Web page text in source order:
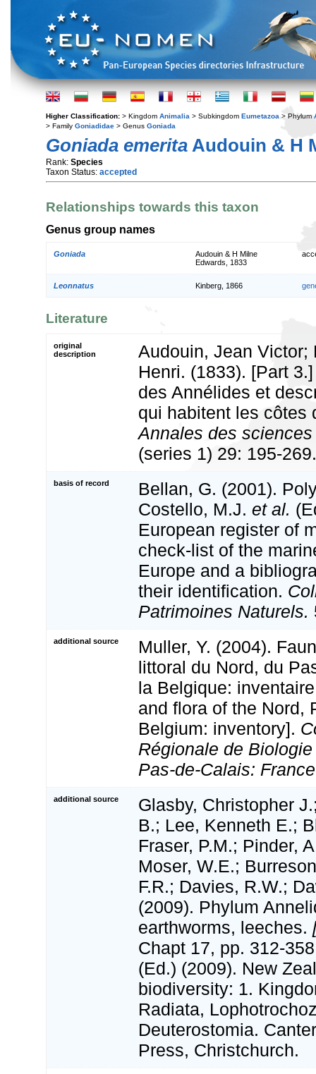
Higher Classification: > Kingdom Animalia > Subkingdom Eumetazoa > Phylum
> Family Goniadidae > Genus Goniada
Goniada emerita Audouin & H
Rank: Species
Taxon Status: accepted
Relationships towards this taxon
Genus group names
Goniada
Audouin & H Milne
Edwards, 1833
Leonnatus Kinberg, 1866
Literature
original
description
Audouin, Jean Victor;
Henri. (1833). [Part
des Annélides et
qui habitent les côtes
Annales des
(series 1) 29: 195-269.
basis of record
Bellan, G. (2001).
Costello, M.J. et al.
European register of
check-list of the
Europe and a
their identification.
Patrimoines Naturels.
additional source
Muller, Y. (2004).
littoral du Nord, du
la Belgique:
and flora of the Nord,
Belgium: inventory].
Régionale de
Pas-de-Calais:
additional source
Glasby, Christopher
B.; Lee, Kenneth E.;
Fraser, P.M.; Pinder,
Moser, W.E.;
F.R.; Davies, R.W.;
(2009). Phylum
earthworms, leeches.
Chapt 17, pp. 312-
(Ed.) (2009). New
biodiversity: 1.
Radiata,
Deuterostomia.
Press, Christchurch.